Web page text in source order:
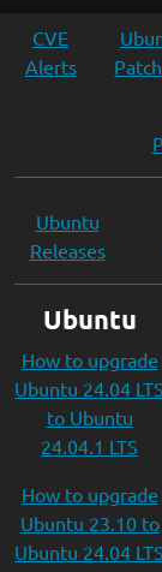
CVE
Alerts
Ubuntu
Releases
Ubuntu
How to upgrade
Ubuntu 24.04 LTS
to Ubuntu
24.04.1 LTS
How to upgrade
Ubuntu 23.10 to
Ubuntu 24.04 LTS